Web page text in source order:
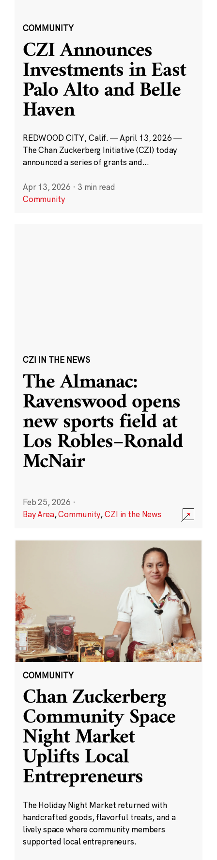
COMMUNITY
CZI Announces
Investments in East
Palo Alto and Belle
Haven
REDWOOD CITY, Calif. — April 13, 2026 —
The Chan Zuckerberg Initiative (CZI) today
announced a series of grants and...
Apr 13, 2026 · 3 min read
Community
CZI IN THE NEWS
The Almanac:
Ravenswood opens
new sports field at
Los Robles–Ronald
McNair
Feb 25, 2026 ·
Bay Area,Community,CZI in the News
COMMUNITY
Chan Zuckerberg
Community Space
Night Market
Uplifts Local
Entrepreneurs
The Holiday Night Market returned with
handcrafted goods, flavorful treats, and a
lively space where community members
supported local entrepreneurs.